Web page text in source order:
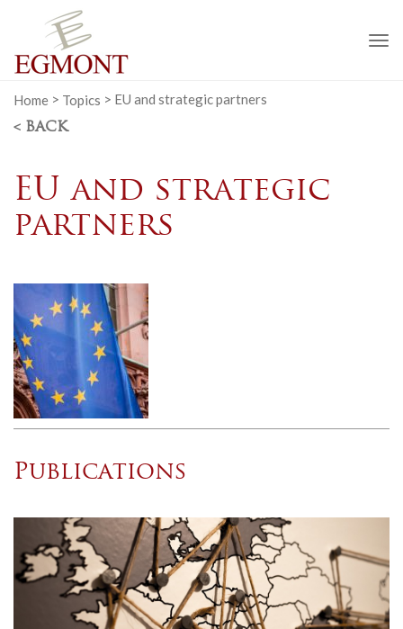
Home > Topics > EU and strategic partners
< BACK
EU and strategic
partners
Publications